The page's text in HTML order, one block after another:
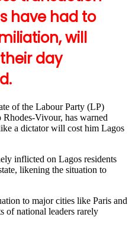
have had to
will
day
of the Labour Party (LP)
Vivour, has warned
a dictator will cost him Lagos
inflicted on Lagos residents
likening the situation to
to major cities like Paris and
of national leaders rarely